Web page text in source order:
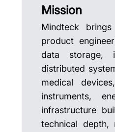
Mission
Mindteck
product
data storage,
distributed
medical
instruments,
infrastructure
technical depth,